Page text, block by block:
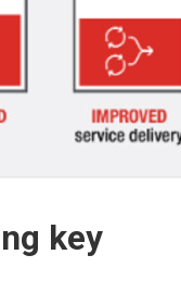
key